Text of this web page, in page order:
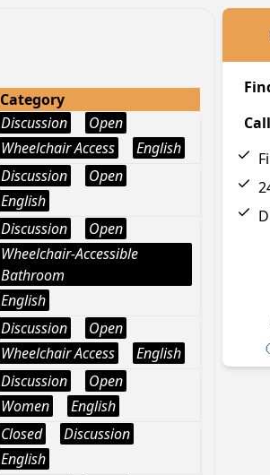
Category
Discussion
Open
Wheelchair Access
English
Discussion
Open
English
Discussion
Open
Wheelchair-Accessible
Bathroom
English
Discussion
Open
Wheelchair Access
English
Discussion
Open
Women
English
Closed
Discussion
English